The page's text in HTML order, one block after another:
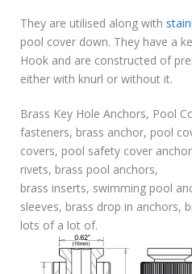
They are utilised along with
pool cover down. They have a
Hook and are constructed of
either with knurl or without it.
Brass Key Hole Anchors, Pool
fasteners, brass anchor, pool
covers, pool safety cover
rivets, brass pool anchors,
brass inserts, swimming pool
sleeves, brass drop in anchors,
lots of a lot of.